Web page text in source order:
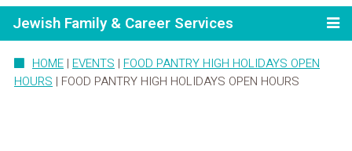
Jewish Family & Career Services
HOME | EVENTS | FOOD PANTRY HIGH HOLIDAYS OPEN
HOURS | FOOD PANTRY HIGH HOLIDAYS OPEN HOURS